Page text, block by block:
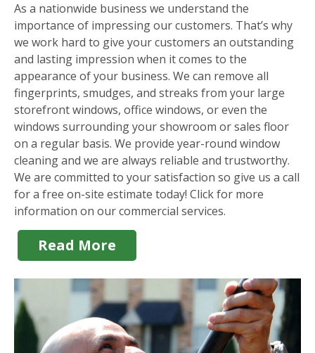
As a nationwide business we understand the
importance of impressing our customers. That’s why
we work hard to give your customers an outstanding
and lasting impression when it comes to the
appearance of your business. We can remove all
fingerprints, smudges, and streaks from your large
storefront windows, office windows, or even the
windows surrounding your showroom or sales floor
on a regular basis. We provide year-round window
cleaning and we are always reliable and trustworthy.
We are committed to your satisfaction so give us a call
for a free on-site estimate today! Click for more
information on our commercial services.
Read More